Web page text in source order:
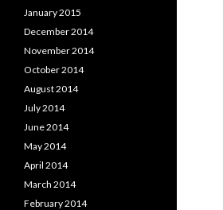
January 2015
December 2014
November 2014
October 2014
August 2014
July 2014
June 2014
May 2014
April 2014
March 2014
February 2014